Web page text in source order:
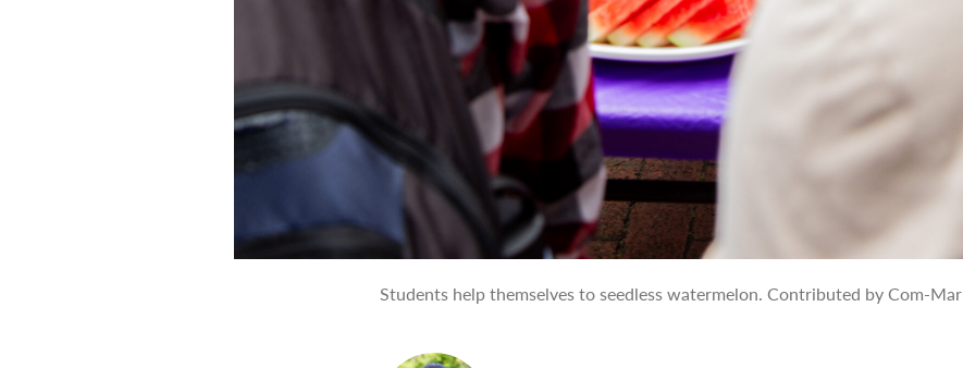
Students help themselves to seedless watermelon. Contributed by Com-Mar